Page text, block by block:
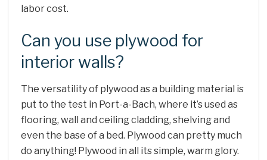
labor cost.
Can you use plywood for
interior walls?
The versatility of plywood as a building material is
put to the test in Port-a-Bach, where it’s used as
flooring, wall and ceiling cladding, shelving and
even the base of a bed. Plywood can pretty much
do anything! Plywood in all its simple, warm glory.